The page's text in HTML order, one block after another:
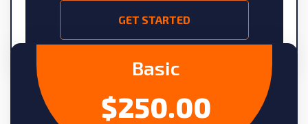
GET STARTED
Basic
$250.00